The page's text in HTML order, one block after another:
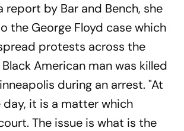
report by Bar and Bench, she
the George Floyd case which
protests across the
American man was killed
during an arrest. "At
it is a matter which
The issue is what is the